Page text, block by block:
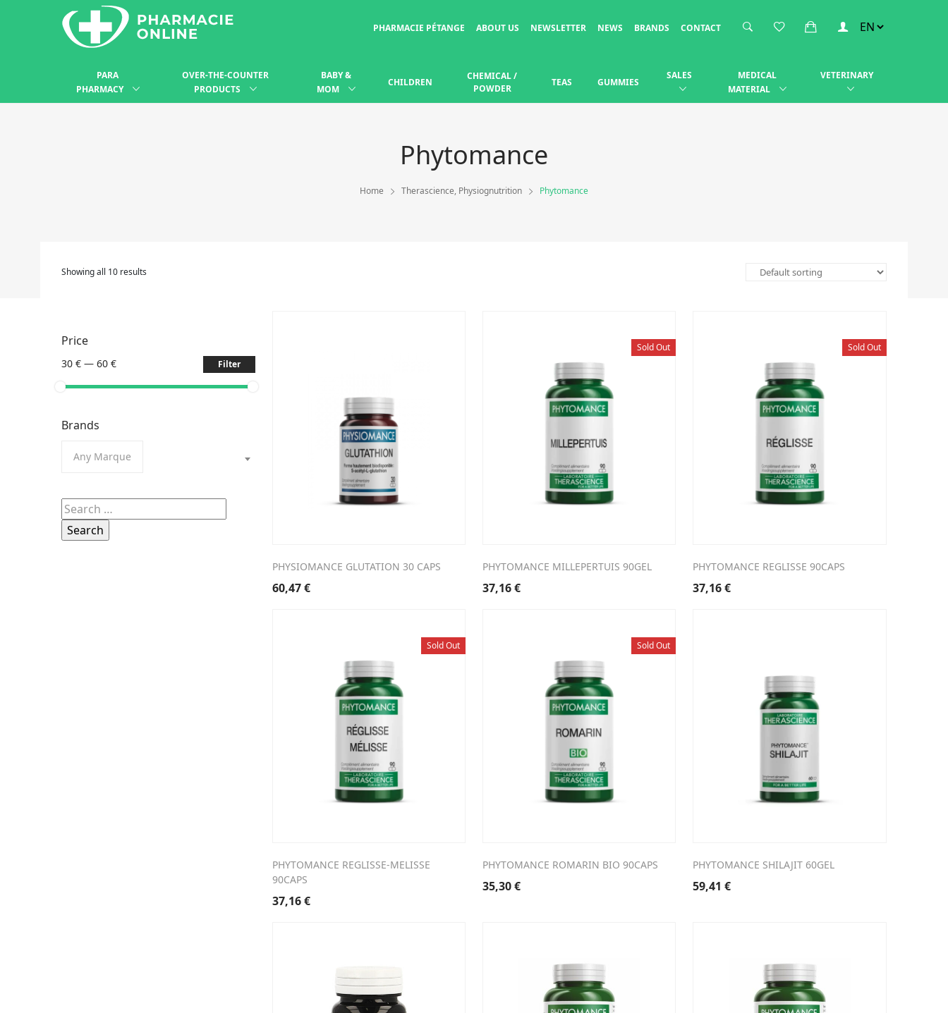
PHARMACIE PÉTANGE ABOUT US NEWSLETTER NEWS BRANDS CONTACT
PARA
PHARMACY
OVER-THE-COUNTER
PRODUCTS
BABY &
MOM
CHILDREN
CHEMICAL /
POWDER
TEAS GUMMIES
SALES
MEDICAL
MATERIAL
VETERINARY
Phytomance
Home Therascience, Physiognutrition Phytomance
Showing all 10 results
Price
30 € — 60 € Filter
Brands
Any Marque
Search
for:
PHYSIOMANCE GLUTATION 30 CAPS
60,47€
Sold Out
PHYTOMANCE MILLEPERTUIS 90GEL
37,16€
Sold Out
PHYTOMANCE REGLISSE 90CAPS
37,16€
Sold Out
PHYTOMANCE REGLISSE-MELISSE
90CAPS
37,16€
Sold Out
PHYTOMANCE ROMARIN BIO 90CAPS
35,30€
PHYTOMANCE SHILAJIT 60GEL
59,41€